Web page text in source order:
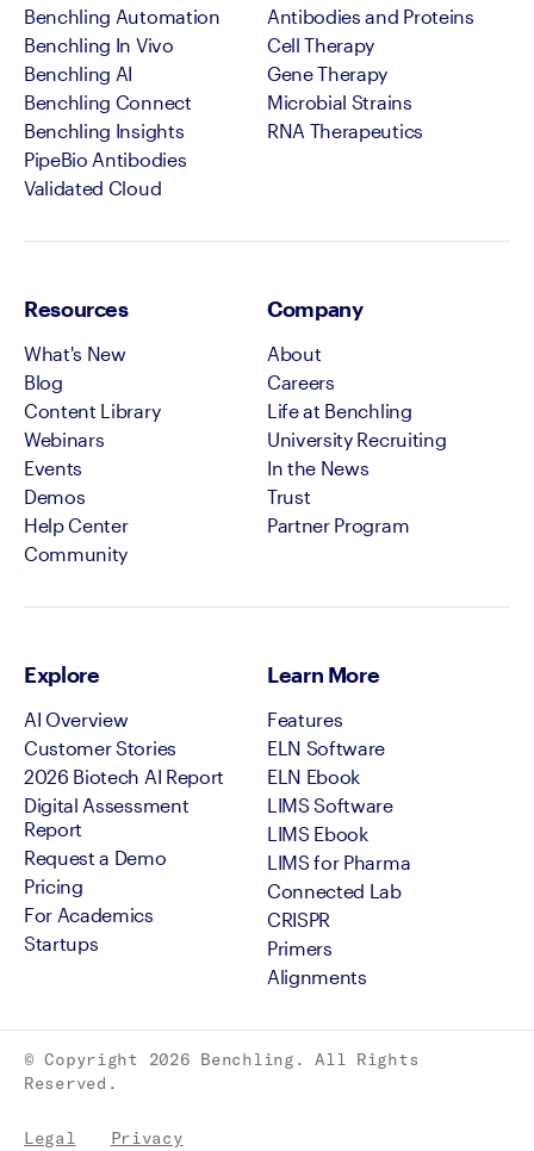
Benchling Automation
Benchling In Vivo
Benchling AI
Benchling Connect
Benchling Insights
PipeBio Antibodies
Validated Cloud
Antibodies and Proteins
Cell Therapy
Gene Therapy
Microbial Strains
RNA Therapeutics
Resources
What's New
Blog
Content Library
Webinars
Events
Demos
Help Center
Community
Company
About
Careers
Life at Benchling
University Recruiting
In the News
Trust
Partner Program
Explore
AI Overview
Customer Stories
2026 Biotech AI Report
Digital Assessment
Report
Request a Demo
Pricing
For Academics
Startups
Learn More
Features
ELN Software
ELN Ebook
LIMS Software
LIMS Ebook
LIMS for Pharma
Connected Lab
CRISPR
Primers
Alignments
© Copyright 2026 Benchling. All Rights
Reserved.
Legal Privacy